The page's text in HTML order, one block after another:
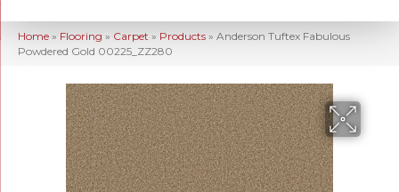
Home » Flooring » Carpet » Products » Anderson Tuftex Fabulous
Powdered Gold 00225_ZZ280